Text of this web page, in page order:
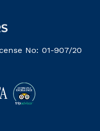
No: 01-907/20